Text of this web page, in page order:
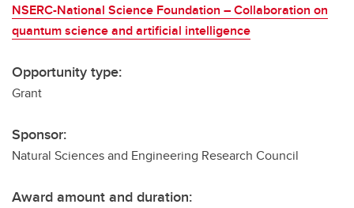
NSERC-National Science Foundation – Collaboration on
quantum science and artificial intelligence
Opportunity type:
Grant
Sponsor:
Natural Sciences and Engineering Research Council
Award amount and duration: